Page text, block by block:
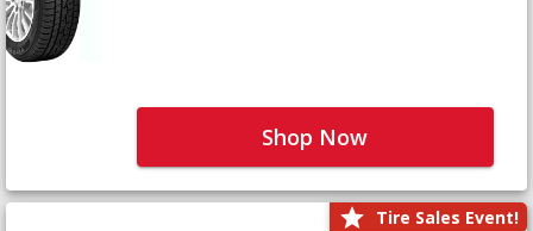
Shop Now
Tire Sales Event!